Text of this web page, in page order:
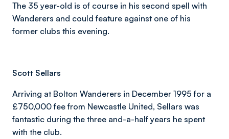
The 35 year-old is of course in his second spell with
Wanderers and could feature against one of his
former clubs this evening.
Scott Sellars
Arriving at Bolton Wanderers in December 1995 for a
£750,000 fee from Newcastle United, Sellars was
fantastic during the three and-a-half years he spent
with the club.